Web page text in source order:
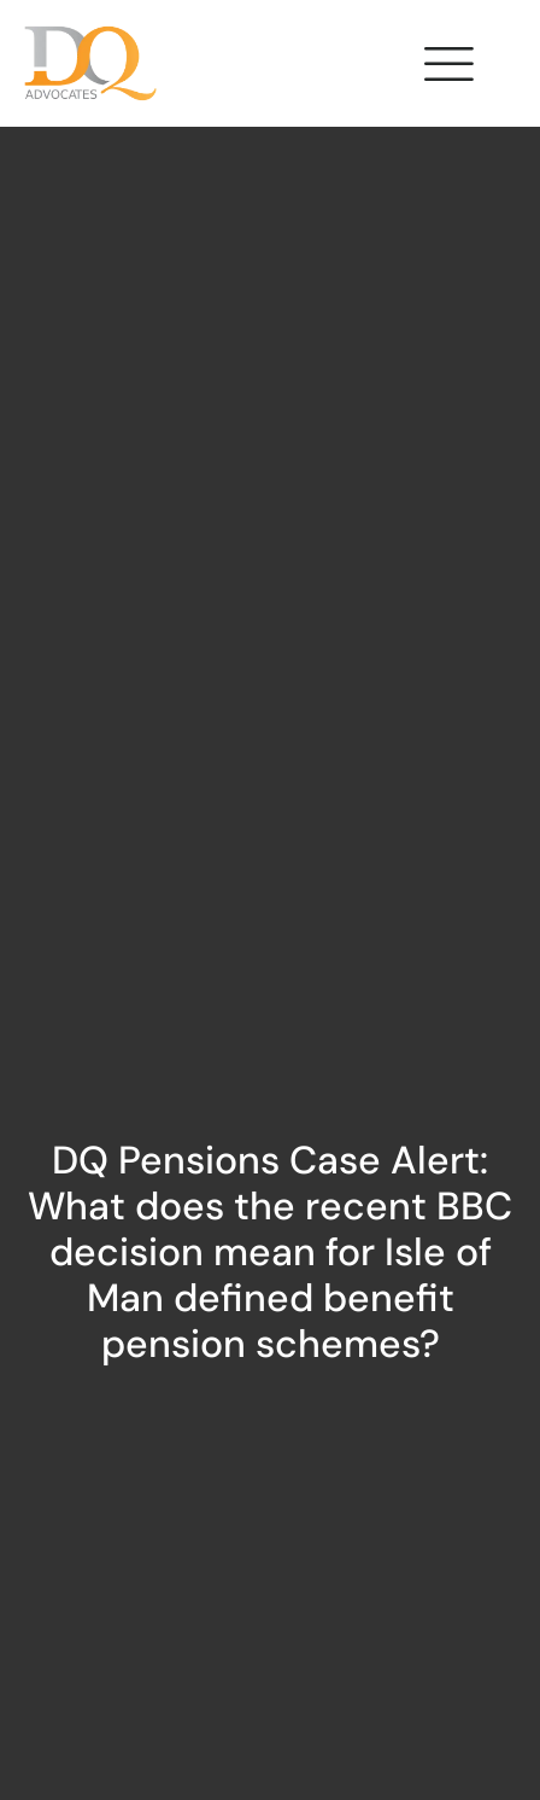
DQ Pensions Case Alert:
What does the recent BBC
decision mean for Isle of
Man defined benefit
pension schemes?